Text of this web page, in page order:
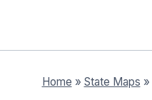
Home » State Maps »